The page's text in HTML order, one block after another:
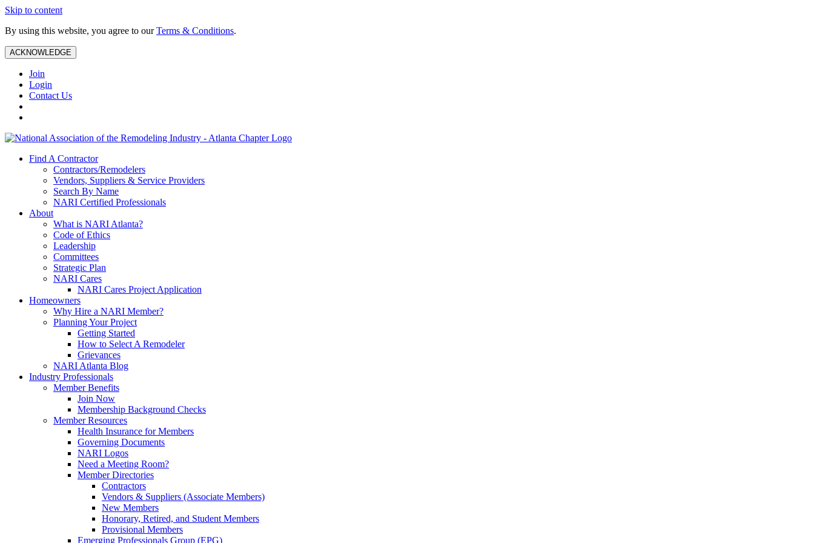
Skip to content
By using this website, you agree to ourTerms & Conditions.
ACKNOWLEDGE
Join
Login
Contact Us
Find A Contractor
Contractors/Remodelers
Vendors, Suppliers & Service Providers
Search By Name
NARI Certified Professionals
About
What is NARI Atlanta?
Code of Ethics
Leadership
Committees
Strategic Plan
NARI Cares
NARI Cares Project Application
Homeowners
Why Hire a NARI Member?
Planning Your Project
Getting Started
How to Select A Remodeler
Grievances
NARI Atlanta Blog
Industry Professionals
Member Benefits
Join Now
Membership Background Checks
Member Resources
Health Insurance for Members
Governing Documents
NARI Logos
Need a Meeting Room?
Member Directories
Contractors
Vendors & Suppliers (Associate Members)
New Members
Honorary, Retired, and Student Members
Provisional Members
Emerging Professionals Group (EPG)